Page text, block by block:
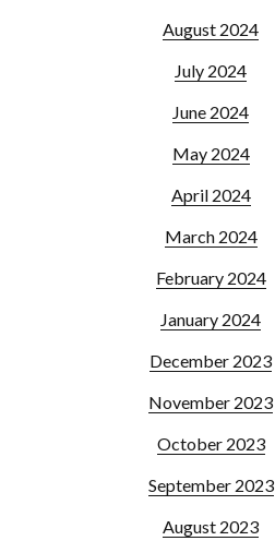
August 2024
July 2024
June 2024
May 2024
April 2024
March 2024
February 2024
January 2024
December 2023
November 2023
October 2023
September 2023
August 2023